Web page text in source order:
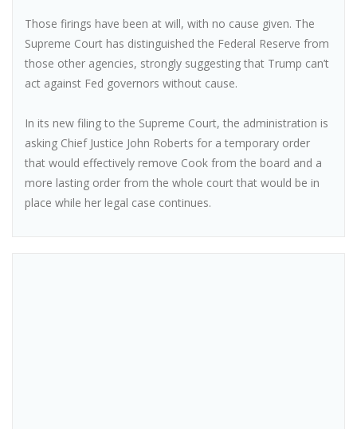
Those firings have been at will, with no cause given. The
Supreme Court has distinguished the Federal Reserve from
those other agencies, strongly suggesting that Trump can’t
act against Fed governors without cause.
In its new filing to the Supreme Court, the administration is
asking Chief Justice John Roberts for a temporary order
that would effectively remove Cook from the board and a
more lasting order from the whole court that would be in
place while her legal case continues.